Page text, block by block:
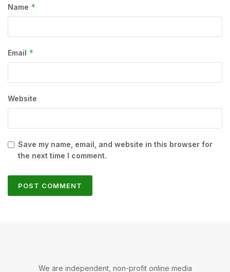
Name *
Email *
Website
Save my name, email, and website in this browser for
the next time I comment.
We are independent, non-profit online media